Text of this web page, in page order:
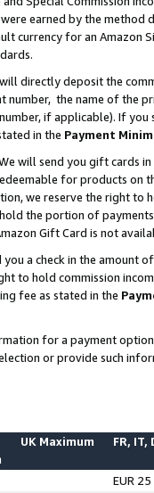
earned by the
currency for an Amazon
directly deposit the
number, the name of the
number, if applicable). If
in the Payment
will send you gift cards
for products on
we reserve the right to
the portion of
Gift Card is not
you a check in the amount
to hold commission
fee as stated in the
for a payment
or provide such
UK Maximum FR, IT,
EUR 25